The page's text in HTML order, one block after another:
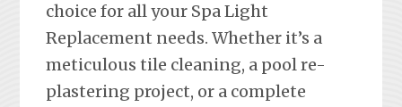
choice for all your Spa Light
Replacement needs. Whether it’s a
meticulous tile cleaning, a pool re-
plastering project, or a complete